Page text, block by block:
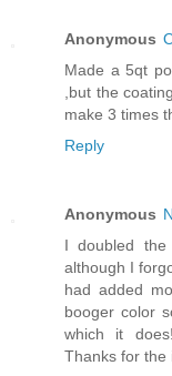
Anonymous
Made a 5qt
,but the
make 3 times
Reply
Anonymous
I doubled
although I
had added
booger color
which it
Thanks for the